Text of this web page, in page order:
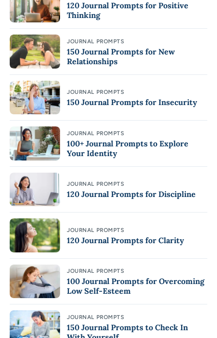
120 Journal Prompts for Positive
Thinking
JOURNAL PROMPTS
150 Journal Prompts for New
Relationships
JOURNAL PROMPTS
150 Journal Prompts for Insecurity
JOURNAL PROMPTS
100+ Journal Prompts to Explore
Your Identity
JOURNAL PROMPTS
120 Journal Prompts for Discipline
JOURNAL PROMPTS
120 Journal Prompts for Clarity
JOURNAL PROMPTS
100 Journal Prompts for Overcoming
Low Self-Esteem
JOURNAL PROMPTS
150 Journal Prompts to Check In